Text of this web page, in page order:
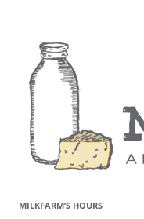
MILKFARM’S HOURS